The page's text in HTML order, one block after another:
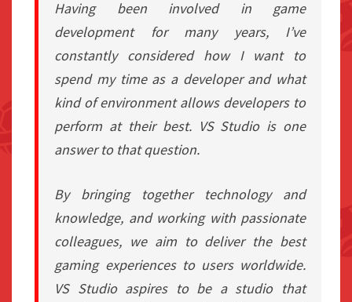
Having been involved in game
development for many years, I’ve
constantly considered how I want to
spend my time as a developer and what
kind of environment allows developers to
perform at their best. VS Studio is one
answer to that question.
By bringing together technology and
knowledge, and working with passionate
colleagues, we aim to deliver the best
gaming experiences to users worldwide.
VS Studio aspires to be a studio that